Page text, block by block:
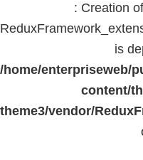
: Creation
is
/home/enterpriseweb/
content/
theme3/vendor/